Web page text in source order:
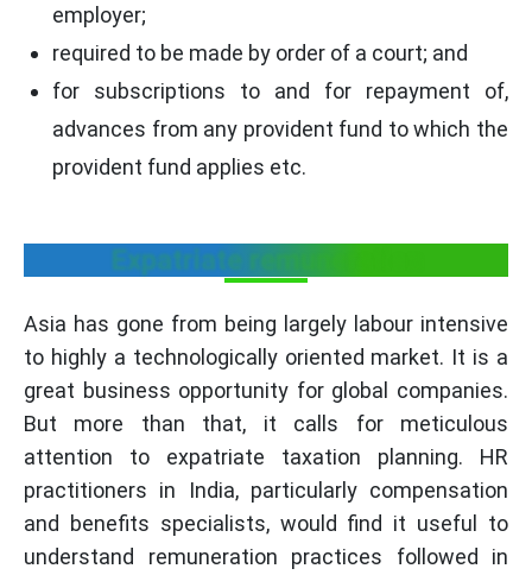
employer;
required to be made by order of a court; and
for subscriptions to and for repayment of,
advances from any provident fund to which the
provident fund applies etc.
Expatriate remuneration
Asia has gone from being largely labour intensive
to highly a technologically oriented market. It is a
great business opportunity for global companies.
But more than that, it calls for meticulous
attention to expatriate taxation planning. HR
practitioners in India, particularly compensation
and benefits specialists, would find it useful to
understand remuneration practices followed in